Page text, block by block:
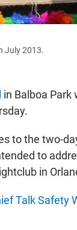
July 2013.
in Balboa Park
to the two-
to
in
Talk Safety